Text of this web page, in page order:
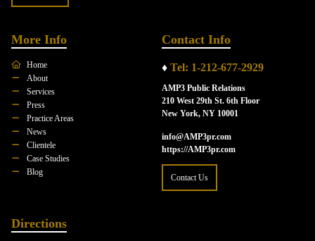
More Info
Home
About
Services
Press
Practice Areas
News
Clientele
Case Studies
Blog
Contact Info
♦ Tel: 1-212-677-2929
AMP3 Public Relations
210 West 29th St. 6th Floor
New York, NY 10001
info@AMP3pr.com
https://AMP3pr.com
Contact Us
Directions